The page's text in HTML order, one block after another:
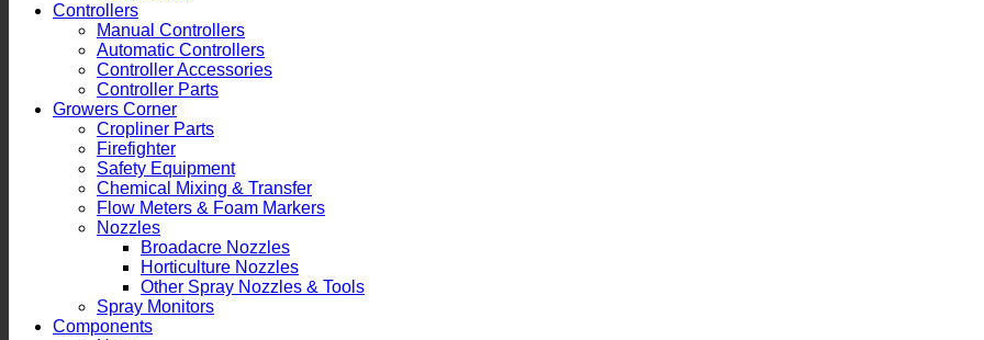
Controllers
Manual Controllers
Automatic Controllers
Controller Accessories
Controller Parts
Growers Corner
Cropliner Parts
Firefighter
Safety Equipment
Chemical Mixing & Transfer
Flow Meters & Foam Markers
Nozzles
Broadacre Nozzles
Horticulture Nozzles
Other Spray Nozzles & Tools
Spray Monitors
Components